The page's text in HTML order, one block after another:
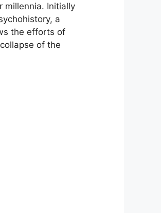
millennia. Initially
a
the efforts of
of the